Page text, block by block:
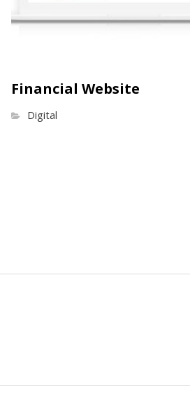
Financial Website
Digital